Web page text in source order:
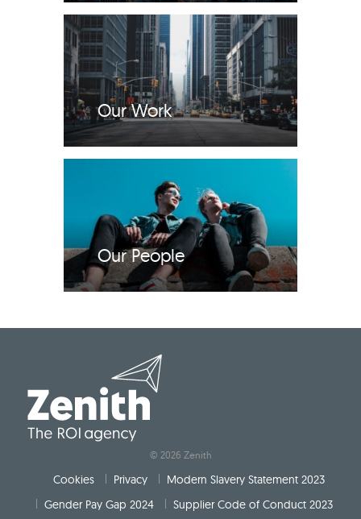
Our Work
Our People
© 2026 Zenith
Cookies Privacy
Modern Slavery Statement 2023
Gender Pay Gap 2024
Supplier Code of Conduct 2023